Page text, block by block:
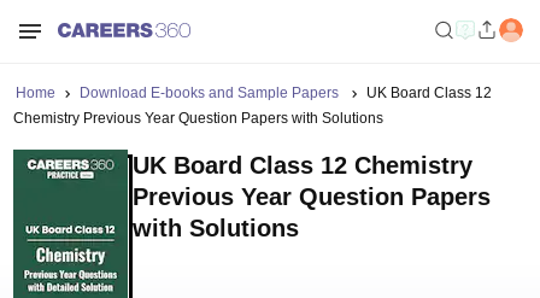
Home Download E-books and Sample Papers
UK Board Class 12
Chemistry Previous Year Question Papers with Solutions
UK Board Class 12 Chemistry
Previous Year Question Papers
with Solutions